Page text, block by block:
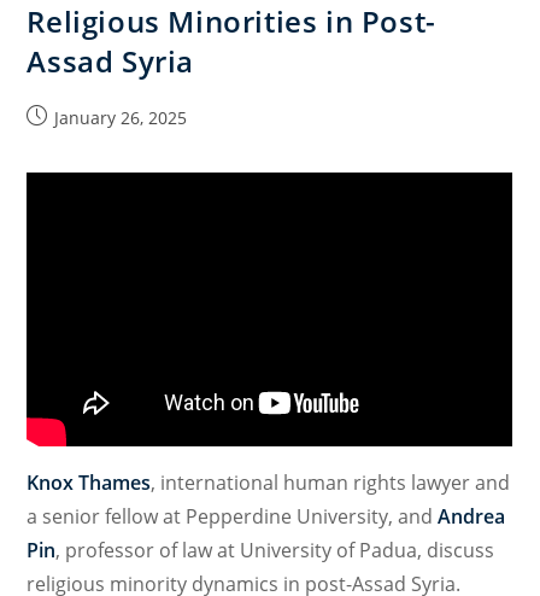
National
on
Religious Minorities in Post-
Assad Syria
PostJanuary 26, 2025
Knox Thames, international human rights lawyer and
a senior fellow at Pepperdine University, andAndrea
Pin, professor of law at University of Padua, discuss
religious minority dynamics in post-Assad Syria.